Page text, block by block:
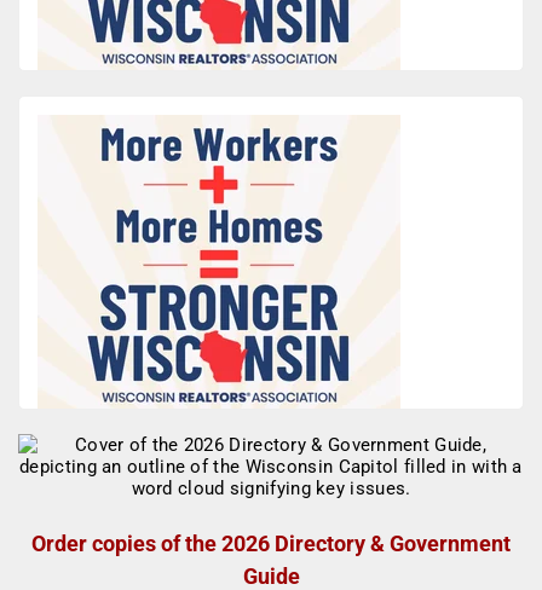
Order copies of the 2026 Directory & Government
Guide